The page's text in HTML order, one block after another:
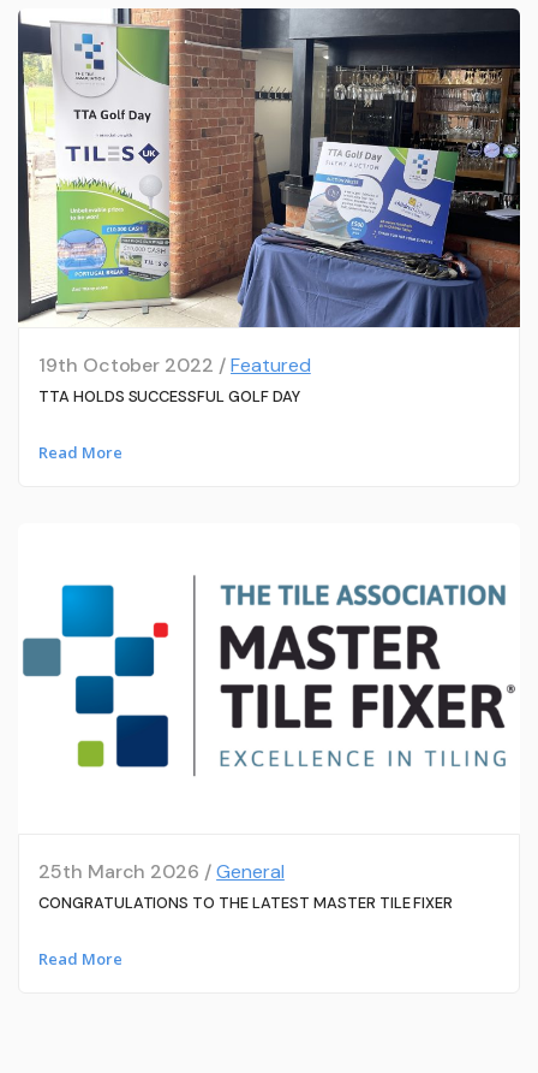
19th October 2022 /Featured
TTA HOLDS SUCCESSFUL GOLF DAY
Read More
25th March 2026 /General
CONGRATULATIONS TO THE LATEST MASTER TILE FIXER
Read More